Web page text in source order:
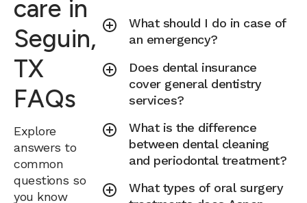
care in
Seguin,
TX
FAQs
Explore
answers to
common
questions so
you know
What should I do in case of
an emergency?
Does dental insurance
cover general dentistry
services?
What is the difference
between dental cleaning
and periodontal treatment?
What types of oral surgery